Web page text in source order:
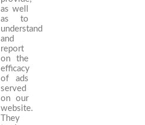
as well
as to
understand
and
report
on the
efficacy
of ads
served
on our
website.
They